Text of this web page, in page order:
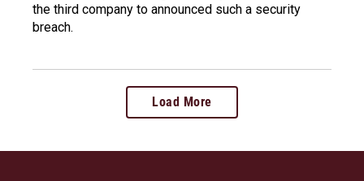
the third company to announced such a security
breach.
Load More